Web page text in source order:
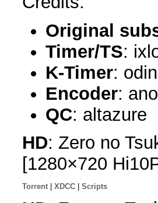
Original
Timer/TS:
K-Timer:
Encoder:
QC: altazure
HD: Zero no
[1280×720
Torrent XDCC Scripts